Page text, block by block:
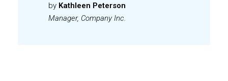
by Kathleen Peterson
Manager, Company Inc.